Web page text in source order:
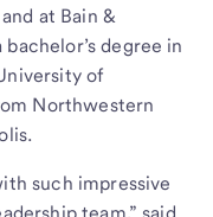
at Bain &
degree in
of
Northwestern
such impressive